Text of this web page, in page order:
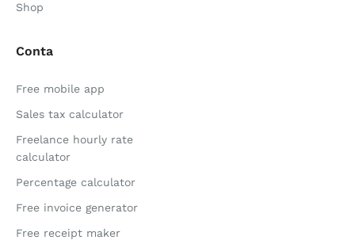
Shop
Conta
Free mobile app
Sales tax calculator
Freelance hourly rate
calculator
Percentage calculator
Free invoice generator
Free receipt maker